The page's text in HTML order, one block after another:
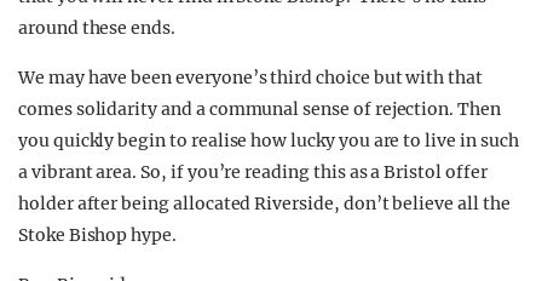
around these ends.
We may have been everyone’s third choice but with that
comes solidarity and a communal sense of rejection. Then
you quickly begin to realise how lucky you are to live in such
a vibrant area. So, if you’re reading this as a Bristol offer
holder after being allocated Riverside, don’t believe all the
Stoke Bishop hype.